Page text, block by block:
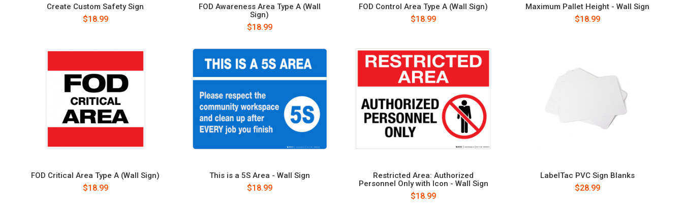
Create Custom Safety Sign
$18.99
FOD Awareness Area Type A (Wall
Sign)
$18.99
FOD Control Area Type A (Wall Sign)
$18.99
Maximum Pallet Height - Wall Sign
$18.99
FOD Critical Area Type A (Wall Sign)
$18.99
This is a 5S Area - Wall Sign
$18.99
Restricted Area: Authorized
Personnel Only with Icon - Wall Sign
$18.99
LabelTac PVC Sign Blanks
$28.99